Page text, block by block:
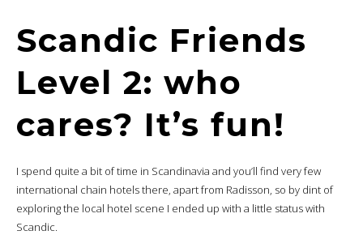
Scandic Friends
Level 2: who
cares? It’s fun!
I spend quite a bit of time in Scandinavia and you’ll find very few
international chain hotels there, apart from Radisson, so by dint of
exploring the local hotel scene I ended up with a little status with
Scandic.